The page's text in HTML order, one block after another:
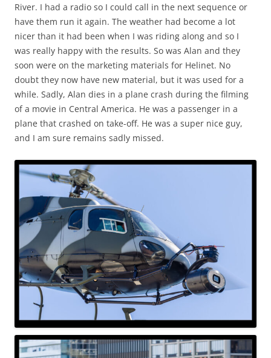
River. I had a radio so I could call in the next sequence or
have them run it again. The weather had become a lot
nicer than it had been when I was riding along and so I
was really happy with the results. So was Alan and they
soon were on the marketing materials for Helinet. No
doubt they now have new material, but it was used for a
while. Sadly, Alan dies in a plane crash during the filming
of a movie in Central America. He was a passenger in a
plane that crashed on take-off. He was a super nice guy,
and I am sure remains sadly missed.